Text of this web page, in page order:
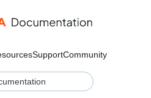
SupportCommunity